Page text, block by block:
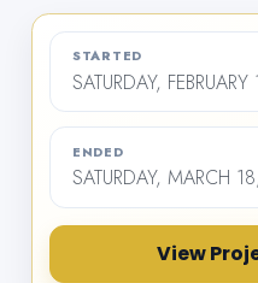
STARTED
SATURDAY,
ENDED
SATURDAY, MARCH
View